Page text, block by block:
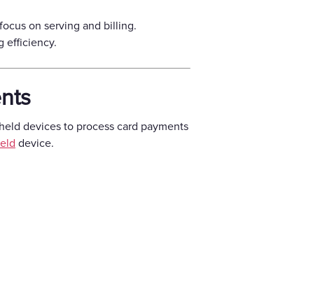
on serving and billing.
efficiency.
devices to process card payments
device.